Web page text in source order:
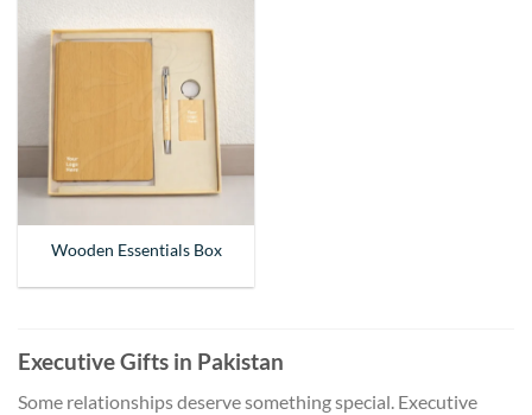
Wooden Essentials Box
Executive Gifts in Pakistan
Some relationships deserve something special. Executive